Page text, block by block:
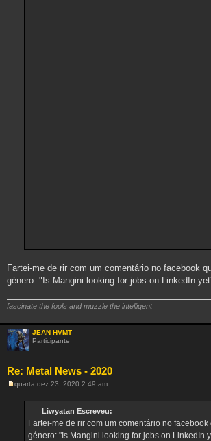
Fartei-me de rir com um comentário no facebook
género: "Is Mangini looking for jobs on LinkedIn
fascinate the fools and muzzle the intelligent
JEAN HVMT
Participante
Re: Metal News - 2020
quarta dez 23, 2020 2:49 am
Liwyatan Escreveu:
Fartei-me de rir com um comentário no
género: "Is Mangini looking for jobs on LinkedIn